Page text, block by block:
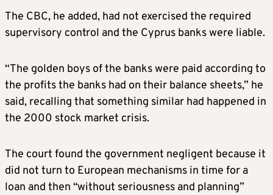
The CBC, he added, had not exercised the required
supervisory control and the Cyprus banks were liable.
“The golden boys of the banks were paid according to
the profits the banks had on their balance sheets,” he
said, recalling that something similar had happened in
the 2000 stock market crisis.
The court found the government negligent because it
did not turn to European mechanisms in time for a
loan and then “without seriousness and planning”